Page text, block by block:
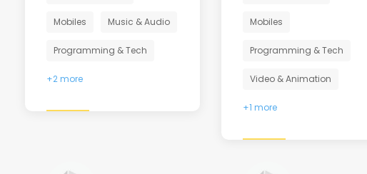
Mobiles Music & Audio
Programming & Tech
+2 more
Mobiles
Programming & Tech
Video & Animation
+1 more